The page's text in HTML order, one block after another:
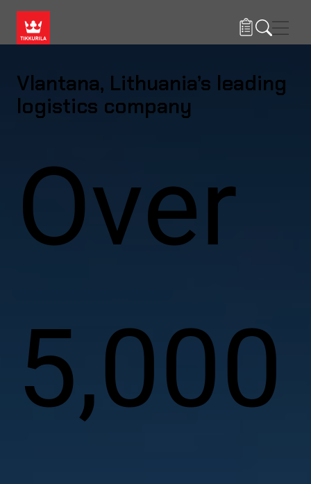
Vlantana, Lithuania’s leading
logistics company
Over
5,000